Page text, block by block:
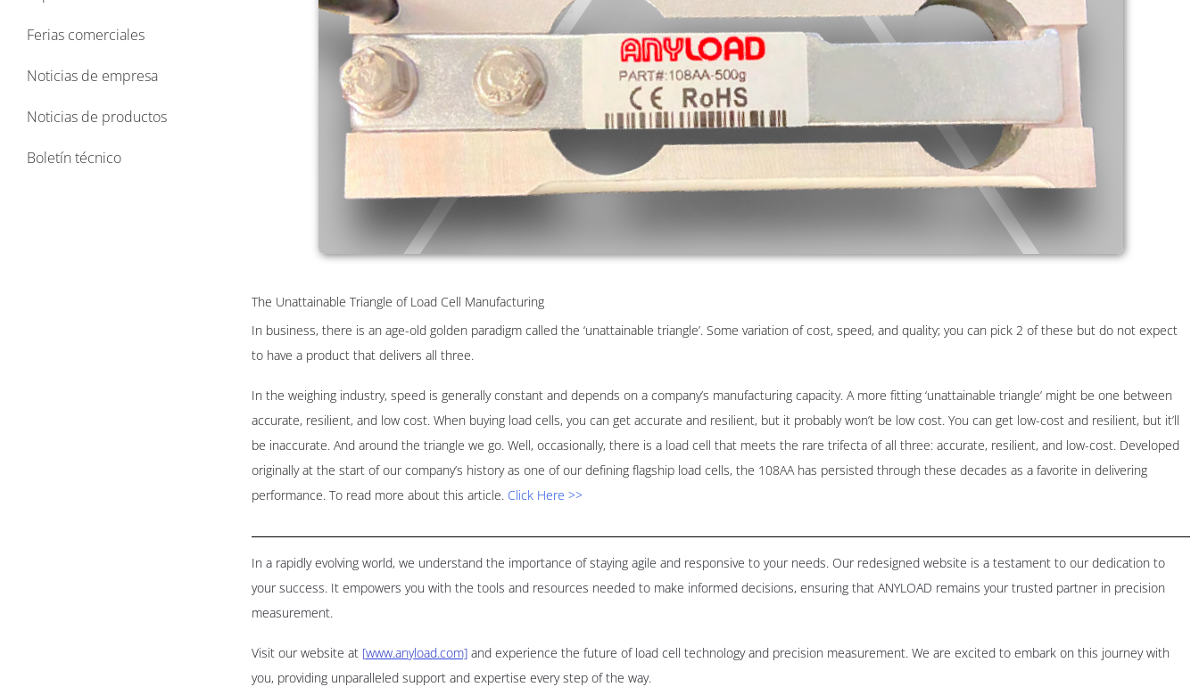
Ferias comerciales
Noticias de empresa
Noticias de productos
Boletín técnico
The Unattainable Triangle of Load Cell Manufacturing
In business, there is an age-old golden paradigm called the ‘unattainable triangle’. Some variation of cost, speed, and quality; you can pick 2 of these but do not expect
to have a product that delivers all three.
In the weighing industry, speed is generally constant and depends on a company’s manufacturing capacity. A more fitting ‘unattainable triangle’ might be one between
accurate, resilient, and low cost. When buying load cells, you can get accurate and resilient, but it probably won’t be low cost. You can get low-cost and resilient, but it’ll
be inaccurate. And around the triangle we go. Well, occasionally, there is a load cell that meets the rare trifecta of all three: accurate, resilient, and low-cost. Developed
originally at the start of our company’s history as one of our defining flagship load cells, the 108AA has persisted through these decades as a favorite in delivering
performance. To read more about this article.Click Here >>
In a rapidly evolving world, we understand the importance of staying agile and responsive to your needs. Our redesigned website is a testament to our dedication to
your success. It empowers you with the tools and resources needed to make informed decisions, ensuring that ANYLOAD remains your trusted partner in precision
measurement.
Visit our website at [www.anyload.com] and experience the future of load cell technology and precision measurement. We are excited to embark on this journey with
you, providing unparalleled support and expertise every step of the way.